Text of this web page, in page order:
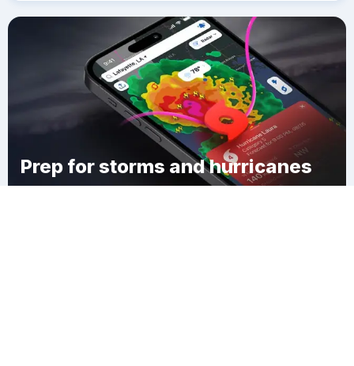
Prep for storms and hurricanes